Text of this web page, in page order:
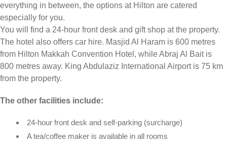
everything in between, the options at Hilton are catered
especially for you.
You will find a 24-hour front desk and gift shop at the property.
The hotel also offers car hire. Masjid Al Haram is 600 metres
from Hilton Makkah Convention Hotel, while Abraj Al Bait is
800 metres away. King Abdulaziz International Airport is 75 km
from the property.
The other facilities include:
24-hour front desk and self-parking (surcharge)
A tea/coffee maker is available in all rooms